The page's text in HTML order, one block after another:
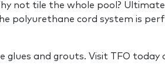
not tile the whole pool?
polyurethane cord system is
glues and grouts. Visit TFO today